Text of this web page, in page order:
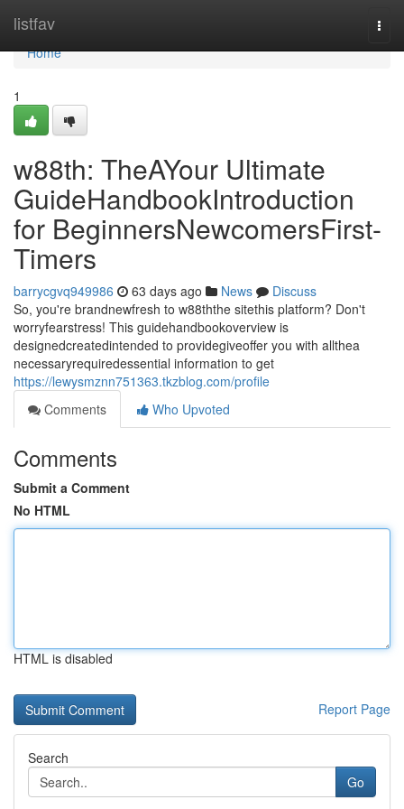
listfav
Home
Home
1
w88th: TheAYour Ultimate
GuideHandbookIntroduction
for BeginnersNewcomersFirst-
Timers
barrycgvq949986 63 days ago News
Discuss
So, you're brandnewfresh to w88ththe sitethis platform? Don't
worryfearstress! This guidehandbookoverview is
designedcreatedintended to providegiveoffer you with allthea
necessaryrequiredessential information to get
https://lewysmznn751363.tkzblog.com/profile
Comments
Who Upvoted
Comments
Submit a Comment
No HTML
HTML is disabled
Report Page
Search
Go